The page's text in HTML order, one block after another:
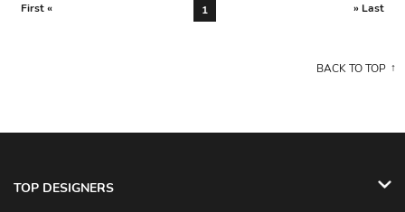
First « 1 » Last
BACK TO TOP
TOP DESIGNERS